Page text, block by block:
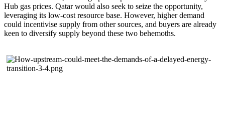
Hub gas prices. Qatar would also seek to seize the opportunity,
leveraging its low-cost resource base. However, higher demand
could incentivise supply from other sources, and buyers are already
keen to diversify supply beyond these two behemoths.